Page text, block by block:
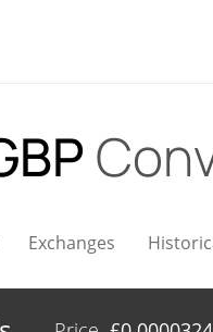
Exchanges